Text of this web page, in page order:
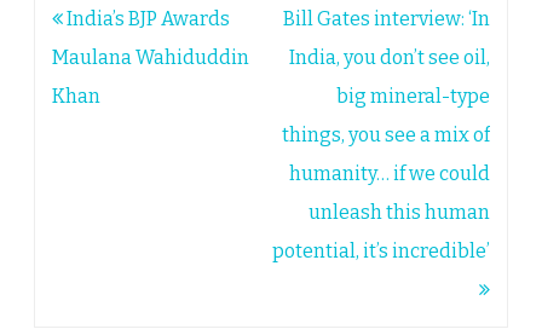
Post
navigation
India’s BJP Awards
Maulana Wahiduddin
Khan
Bill Gates interview: ‘In
India, you don’t see oil,
big mineral-type
things, you see a mix of
humanity… if we could
unleash this human
potential, it’s incredible’